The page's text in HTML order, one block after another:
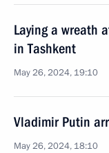
Laying a wreath
in Tashkent
May 26, 2024, 19:10
Vladimir Putin
May 26, 2024, 18:10